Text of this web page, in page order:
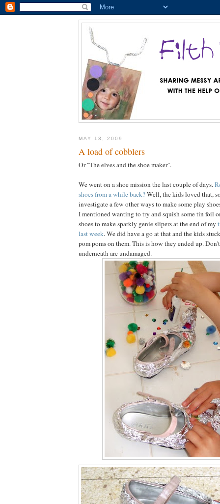
MAY 13, 2009
A load of cobblers
Or "The elves and the shoe maker".
We went on a shoe mission the last couple of days.
shoes from a while back?Well, the kids loved that,
investigate a few other ways to make some play
I mentioned wanting to try and squish some tin foil
shoes to make sparkly genie slipers at the end of my
last week. We did have a go at that and the kids
pom poms on them. This is how they ended up.
underneath are undamaged.